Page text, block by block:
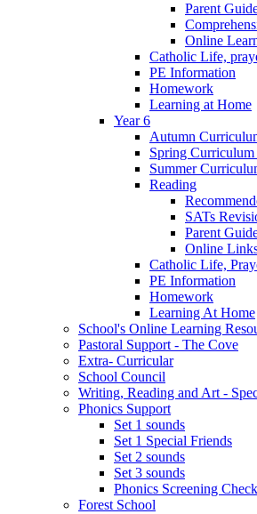
Parent
Online
Catholic Life,
PE Information
Homework
Learning at Home
Year 6
Autumn
Spring Curriculum
Summer
Reading
SATs
Parent
Online
Catholic Life,
PE Information
Homework
Learning At Home
School's Online Learning
Pastoral Support - The Cove
Extra- Curricular
School Council
Writing, Reading and Art -
Phonics Support
Set 1 sounds
Set 1 Special Friends
Set 2 sounds
Set 3 sounds
Phonics Screening
Forest School